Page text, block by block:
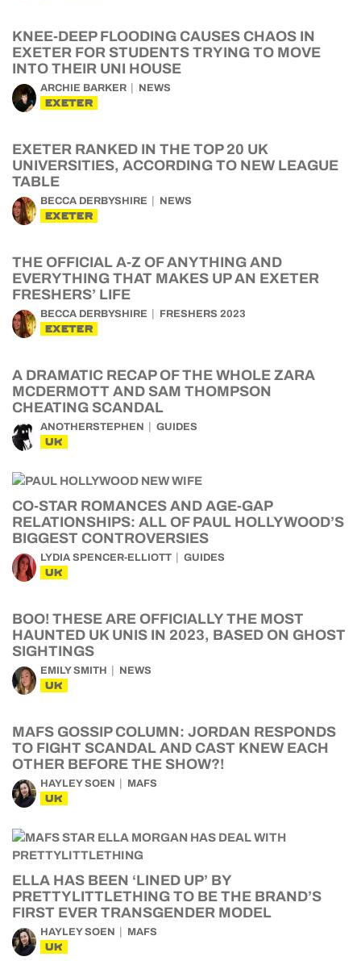
KNEE-DEEP FLOODING CAUSES CHAOS IN
EXETER FOR STUDENTS TRYING TO MOVE
INTO THEIR UNI HOUSE
ARCHIE BARKER NEWS
EXETER
EXETER RANKED IN THE TOP 20 UK
UNIVERSITIES, ACCORDING TO NEW LEAGUE
TABLE
BECCA DERBYSHIRE NEWS
EXETER
THE OFFICIAL A-Z OF ANYTHING AND
EVERYTHING THAT MAKES UP AN EXETER
FRESHERS’ LIFE
BECCA DERBYSHIRE FRESHERS 2023
EXETER
A DRAMATIC RECAP OF THE WHOLE ZARA
MCDERMOTT AND SAM THOMPSON
CHEATING SCANDAL
ANOTHERSTEPHEN GUIDES
UK
CO-STAR ROMANCES AND AGE-GAP
RELATIONSHIPS: ALL OF PAUL HOLLYWOOD’S
BIGGEST CONTROVERSIES
LYDIA SPENCER-ELLIOTT GUIDES
UK
BOO! THESE ARE OFFICIALLY THE MOST
HAUNTED UK UNIS IN 2023, BASED ON GHOST
SIGHTINGS
EMILY SMITH NEWS
UK
MAFS GOSSIP COLUMN: JORDAN RESPONDS
TO FIGHT SCANDAL AND CAST KNEW EACH
OTHER BEFORE THE SHOW?!
HAYLEY SOEN MAFS
UK
ELLA HAS BEEN ‘LINED UP’ BY
PRETTYLITTLETHING TO BE THE BRAND’S
FIRST EVER TRANSGENDER MODEL
HAYLEY SOEN MAFS
UK